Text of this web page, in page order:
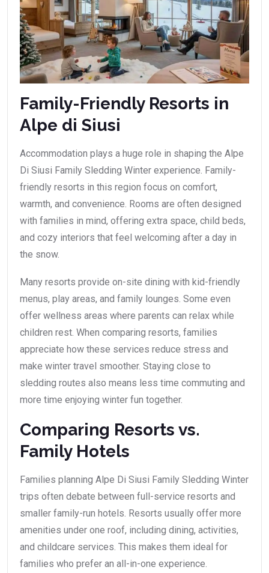
Family-Friendly Resorts in
Alpe di Siusi
Accommodation plays a huge role in shaping the Alpe
Di Siusi Family Sledding Winter experience. Family-
friendly resorts in this region focus on comfort,
warmth, and convenience. Rooms are often designed
with families in mind, offering extra space, child beds,
and cozy interiors that feel welcoming after a day in
the snow.
Many resorts provide on-site dining with kid-friendly
menus, play areas, and family lounges. Some even
offer wellness areas where parents can relax while
children rest. When comparing resorts, families
appreciate how these services reduce stress and
make winter travel smoother. Staying close to
sledding routes also means less time commuting and
more time enjoying winter fun together.
Comparing Resorts vs.
Family Hotels
Families planning Alpe Di Siusi Family Sledding Winter
trips often debate between full-service resorts and
smaller family-run hotels. Resorts usually offer more
amenities under one roof, including dining, activities,
and childcare services. This makes them ideal for
families who prefer an all-in-one experience.